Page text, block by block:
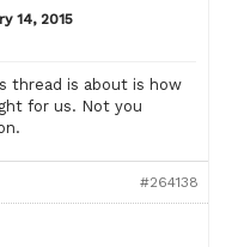
14, 2015
thread is about is how
for us. Not you
#264138